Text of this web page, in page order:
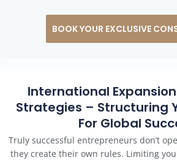
BOOK YOUR EXCLUSIVE
International
Strategies – Structuring
For Global
Truly successful entrepreneurs don’t
they create their own rules. Limiting